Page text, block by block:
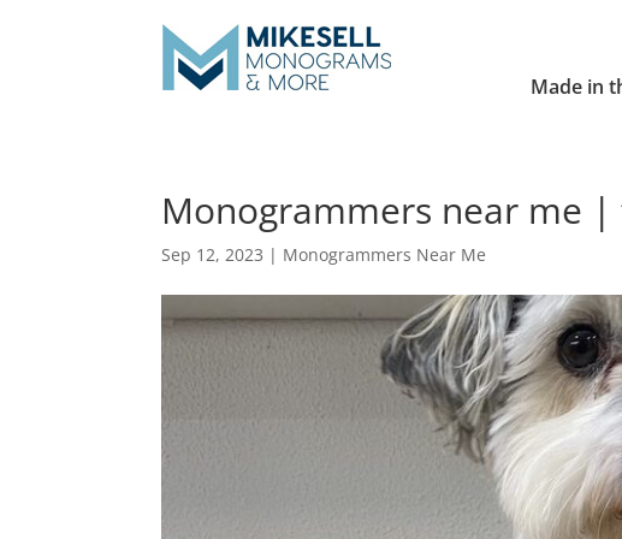
Made in
Monogrammers near me |
Sep 12, 2023 | Monogrammers Near Me